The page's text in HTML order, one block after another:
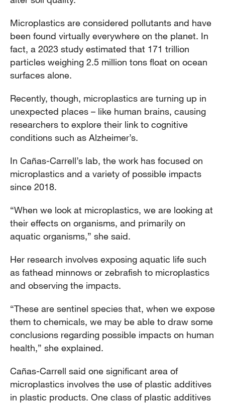
Microplastics are considered pollutants and have
been found virtually everywhere on the planet. In
fact, a 2023 study estimated that 171 trillion
particles weighing 2.5 million tons float on ocean
surfaces alone.
Recently, though, microplastics are turning up in
unexpected places – like human brains, causing
researchers to explore their link to cognitive
conditions such as Alzheimer’s.
In Cañas-Carrell’s lab, the work has focused on
microplastics and a variety of possible impacts
since 2018.
“When we look at microplastics, we are looking at
their effects on organisms, and primarily on
aquatic organisms,” she said.
Her research involves exposing aquatic life such
as fathead minnows or zebrafish to microplastics
and observing the impacts.
“These are sentinel species that, when we expose
them to chemicals, we may be able to draw some
conclusions regarding possible impacts on human
health,” she explained.
Cañas-Carrell said one significant area of
microplastics involves the use of plastic additives
in plastic products. One class of plastic additives